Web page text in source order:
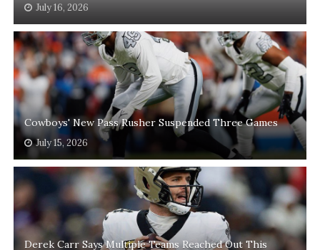
July 16, 2026
Cowboys' New Pass Rusher Suspended Three Games
July 15, 2026
Derek Carr Says Multiple Teams Reached Out This